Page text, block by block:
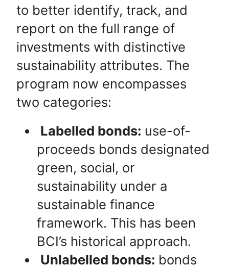
to better identify, track, and
report on the full range of
investments with distinctive
sustainability attributes. The
program now encompasses
two categories:
Labelled bonds: use-of-
proceeds bonds designated
green, social, or
sustainability under a
sustainable finance
framework. This has been
BCI’s historical approach.
Unlabelled bonds: bonds